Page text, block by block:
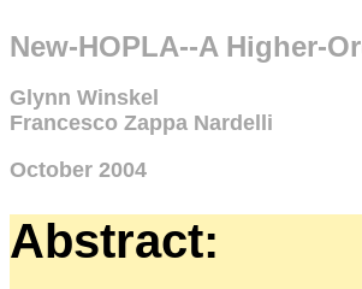
New-HOPLA--A Higher-
Glynn Winskel
Francesco Zappa Nardelli
October 2004
Abstract: